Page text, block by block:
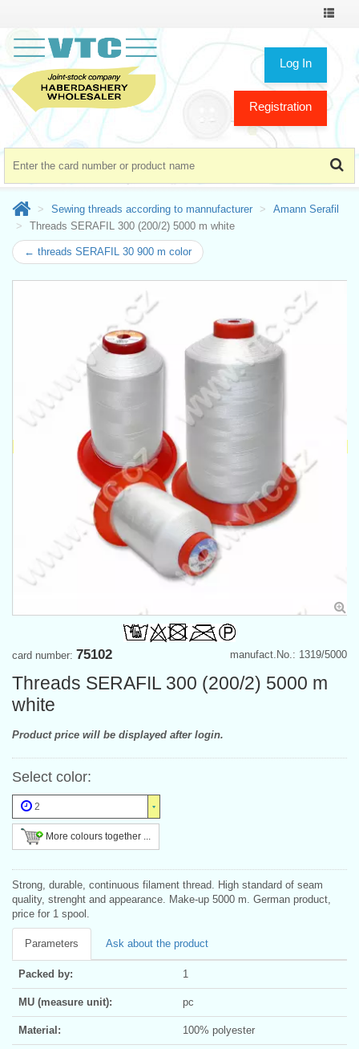
Toggle
Log In
Registration
Sewing threads according to mannufacturer
Amann Serafil
Threads SERAFIL 300 (200/2) 5000 m white
← threads SERAFIL 30 900 m color
manufact.No.: 1319/5000
card number: 75102
Threads SERAFIL 300 (200/2) 5000 m
white
Product price will be displayed after login.
Select color:
2
More colours together ...
Strong, durable, continuous filament thread. High standard of seam
quality, strenght and appearance. Make-up 5000 m. German product,
price for 1 spool.
Parameters Ask about the product
Packed by: 1
MU (measure unit): pc
Material: 100% polyester